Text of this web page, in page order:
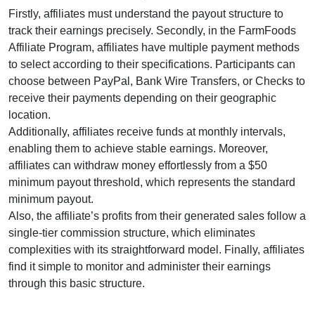
Firstly, affiliates must understand the payout structure to
track their earnings precisely. Secondly, in the FarmFoods
Affiliate Program, affiliates have multiple payment methods
to select according to their specifications. Participants can
choose between PayPal, Bank Wire Transfers, or Checks to
receive their payments depending on their geographic
location.
Additionally, affiliates receive funds at monthly intervals,
enabling them to achieve stable earnings. Moreover,
affiliates can withdraw money effortlessly from a $50
minimum payout threshold, which represents the standard
minimum payout.
Also, the affiliate’s profits from their generated sales follow a
single-tier commission structure, which eliminates
complexities with its straightforward model. Finally, affiliates
find it simple to monitor and administer their earnings
through this basic structure.